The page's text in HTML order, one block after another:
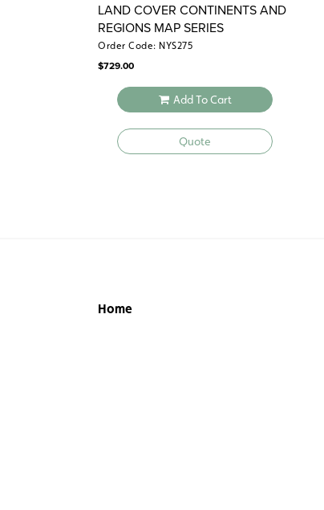
LAND COVER CONTINENTS AND
REGIONS MAP SERIES
Order Code: NYS275
$729.00
Add To Cart
Quote
Home